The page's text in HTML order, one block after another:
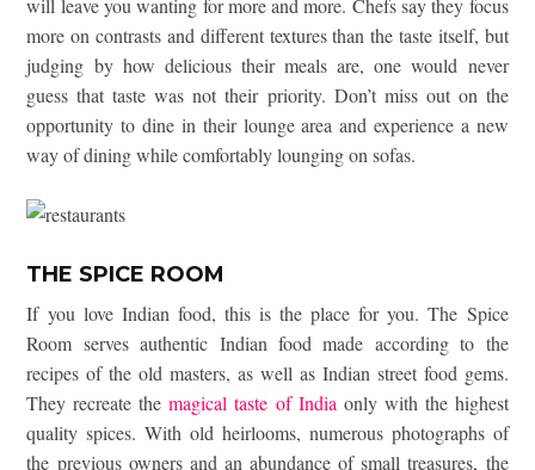
more on contrasts and different textures than the taste itself, but
judging by how delicious their meals are, one would never
guess that taste was not their priority. Don’t miss out on the
opportunity to dine in their lounge area and experience a new
way of dining while comfortably lounging on sofas.
THE SPICE ROOM
If you love Indian food, this is the place for you. The Spice
Room serves authentic Indian food made according to the
recipes of the old masters, as well as Indian street food gems.
They recreate themagical taste of India only with the highest
quality spices. With old heirlooms, numerous photographs of
the previous owners and an abundance of small treasures, the